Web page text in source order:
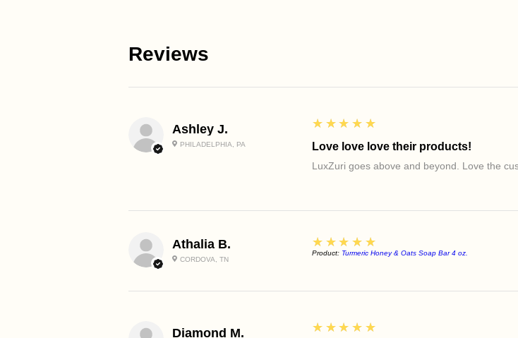
Reviews
Ashley J.
PHILADELPHIA, PA
5
★★★★★
Love love love their products!
LuxZuri goes above and beyond. Love the
Athalia B.
CORDOVA, TN
5
★★★★★
Product: Turmeric Honey & Oats Soap Bar 4 oz.
Diamond M. 5
★★★★★